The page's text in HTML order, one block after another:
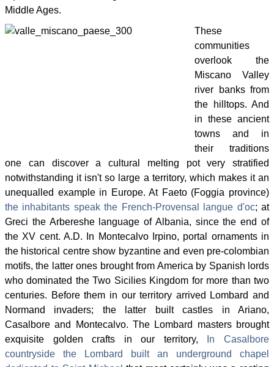
Middle Ages.
These
communities
overlook the
Miscano Valley
river banks from
the hilltops. And
in these ancient
towns and in
their traditions
one can discover a cultural melting pot very stratified
notwithstanding it isn't so large a territory, which makes it an
unequalled example in Europe. At Faeto (Foggia province)
the inhabitants speak the French-Provensal langue d'oc; at
Greci the Arbereshe language of Albania, since the end of
the XV cent. A.D. In Montecalvo Irpino, portal ornaments in
the historical centre show byzantine and even pre-colombian
motifs, the latter ones brought from America by Spanish lords
who dominated the Two Sicilies Kingdom for more than two
centuries. Before them in our territory arrived Lombard and
Normand invaders; the latter built castles in Ariano,
Casalbore and Montecalvo. The Lombard masters brought
exquisite golden crafts in our territory,
In Casalbore
countryside the Lombard built an underground chapel